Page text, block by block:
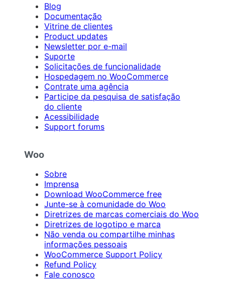
Blog
Documentação
Vitrine de clientes
Product updates
Newsletter por e-mail
Suporte
Solicitações de funcionalidade
Hospedagem no WooCommerce
Contrate uma agência
Participe da pesquisa de satisfação
do cliente
Acessibilidade
Support forums
Woo
Sobre
Imprensa
Download WooCommerce free
Junte-se à comunidade do Woo
Diretrizes de marcas comerciais do Woo
Diretrizes de logotipo e marca
Não venda ou compartilhe minhas
informações pessoais
WooCommerce Support Policy
Refund Policy
Fale conosco